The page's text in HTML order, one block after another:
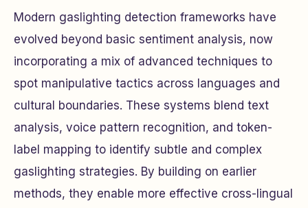
Modern gaslighting detection frameworks have
evolved beyond basic sentiment analysis, now
incorporating a mix of advanced techniques to
spot manipulative tactics across languages and
cultural boundaries. These systems blend text
analysis, voice pattern recognition, and token-
label mapping to identify subtle and complex
gaslighting strategies. By building on earlier
methods, they enable more effective cross-lingual